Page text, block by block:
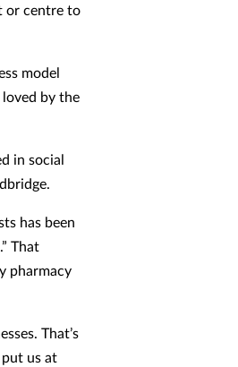
or centre to
model
by the
in social
has been
That
pharmacy
That’s
us at